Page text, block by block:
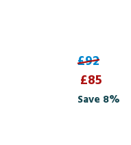
£92
£85
Save 8%